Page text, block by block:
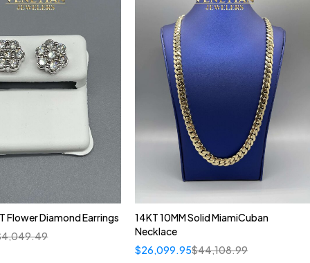
Flower Diamond Earrings
4,049.49
14KT 10MM Solid MiamiCuban
Necklace
$44,108.99
$26,099.95